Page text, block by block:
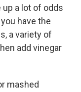
up a lot of odds
have the
a variety of
add vinegar
mashed